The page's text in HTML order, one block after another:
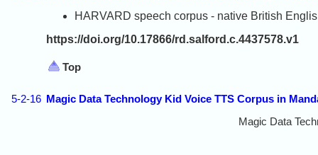
HARVARD speech corpus - native British
https://doi.org/10.17866/rd.salford.c.4437578.v1
Top
5-2-16 Magic Data Technology Kid Voice TTS Corpus in
Magic Data